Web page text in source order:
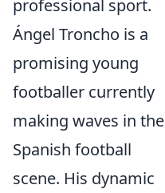
professional sport.
Ángel Troncho is a
promising young
footballer currently
making waves in the
Spanish football
scene. His dynamic